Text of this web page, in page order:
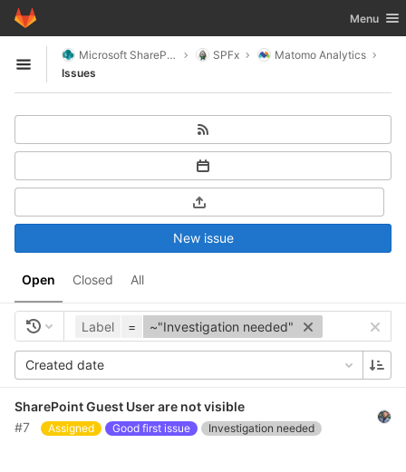
Skip to content
GitLab Toggle
Menu
Open sidebar
Microsoft SharePoint SPFx
Matomo Analytics
Issues
Open Closed All
New issue
Label = ~"Investigation needed"
Created date
SharePoint Guest User are not visible
#7
Assigned Good first issue Investigation needed